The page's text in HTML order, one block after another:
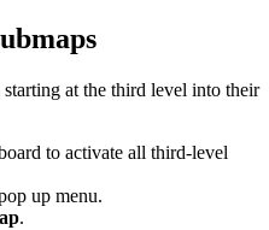
at the third level into their
to activate all third-level
up menu.
.